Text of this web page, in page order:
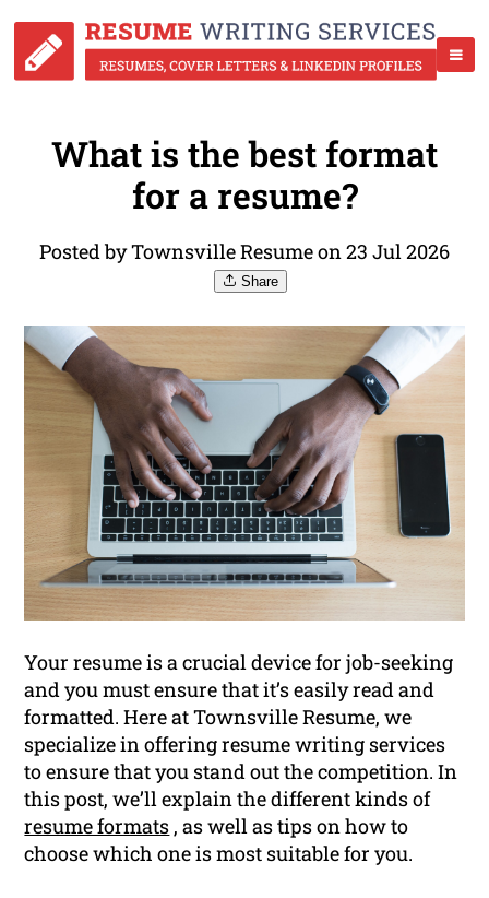
What is the best format
for a resume?
Posted by Townsville Resume on 23 Jul 2026
Share
Your resume is a crucial device for job-seeking
and you must ensure that it’s easily read and
formatted. Here at Townsville Resume, we
specialize in offering resume writing services
to ensure that you stand out the competition. In
this post, we’ll explain the different kinds of
resume formats , as well as tips on how to
choose which one is most suitable for you.